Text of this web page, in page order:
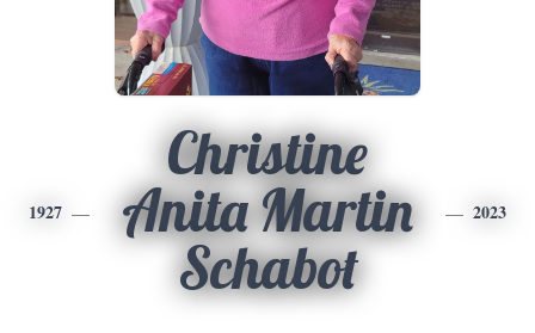
1927
Christine
Anita Martin
Schabot
2023